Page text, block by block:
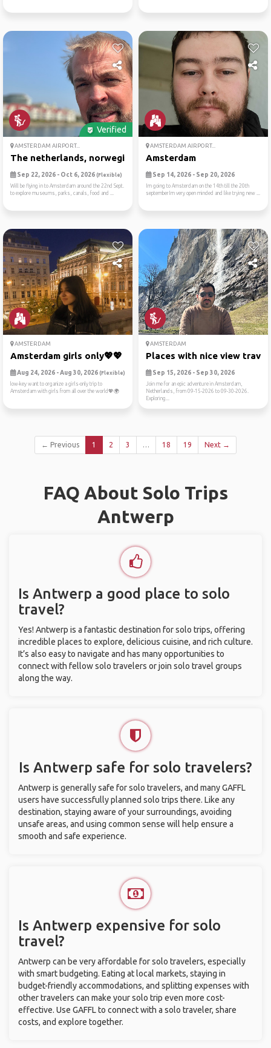
Verified
AMSTERDAM AIRPORT...
The netherlands, norwegian ...
Sep 22, 2026 - Oct 6, 2026 (Flexible)
Will be flying in to Amsterdam around the 22nd Sept.
to explore museums, parks, canals, food and ...
AMSTERDAM AIRPORT...
Amsterdam
Sep 14, 2026 - Sep 20, 2026
Im going to Amsterdam on the 14th till the 20th
septemberIm very open minded and like trying new ...
AMSTERDAM
Amsterdam girls only💖💖
Aug 24, 2026 - Aug 30, 2026 (Flexible)
low-key want to organize a girls-only trip to
Amsterdam with girls from all over the world💖🌍
AMSTERDAM
Places with nice view
Sep 15, 2026 - Sep 30, 2026
Join me for an epic adventure in Amsterdam,
Netherlands, from 09-15-2026 to 09-30-2026.
Exploring...
← Previous 1 2 3 … 18 19 Next →
FAQ About Solo Trips
Antwerp
Is Antwerp a good place to solo
travel?
Yes! Antwerp is a fantastic destination for solo trips, offering
incredible places to explore, delicious cuisine, and rich culture.
It’s also easy to navigate and has many opportunities to
connect with fellow solo travelers or join solo travel groups
along the way.
Is Antwerp safe for solo travelers?
Antwerp is generally safe for solo travelers, and many GAFFL
users have successfully planned solo trips there. Like any
destination, staying aware of your surroundings, avoiding
unsafe areas, and using common sense will help ensure a
smooth and safe experience.
Is Antwerp expensive for solo
travel?
Antwerp can be very affordable for solo travelers, especially
with smart budgeting. Eating at local markets, staying in
budget-friendly accommodations, and splitting expenses with
other travelers can make your solo trip even more cost-
effective. Use GAFFL to connect with a solo traveler, share
costs, and explore together.